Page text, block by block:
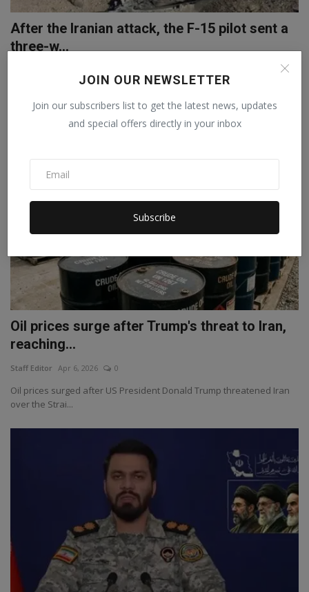
JOIN OUR NEWSLETTER
Join our subscribers list to get the latest news, updates
and special offers directly in your inbox
Subscribe
After the Iranian attack, the F-15 pilot sent a
three-w...
Following this, ...
Oil prices surge after Trump's threat to Iran,
reaching...
Staff Editor Apr 6, 2026 0
Oil prices surged after US President Donald Trump threatened Iran
over the Strai...